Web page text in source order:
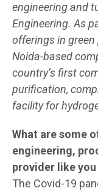
engineering and
Engineering. As
offerings in
Noida-based
country’s first
purification,
facility for
What are some
engineering,
provider like
The Covid-19